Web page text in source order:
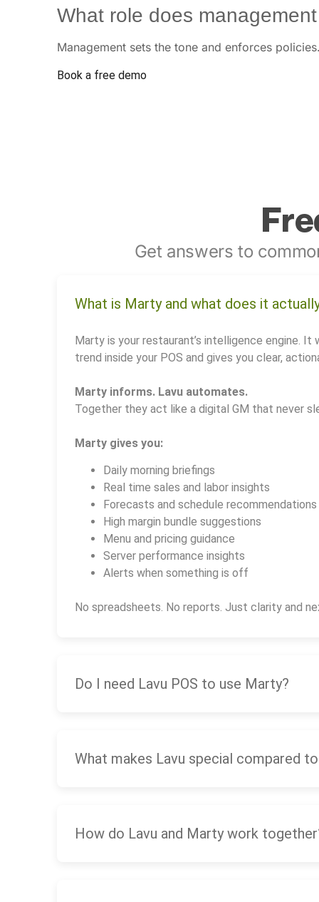
What role does
Management sets the tone and enforces
Book a free demo
Get answers to
What is Marty and what does it
Marty is your restaurant’s intelligence engine.
trend inside your POS and gives you clear,
Marty informs. Lavu automates.
Together they act like a digital GM that never
Marty gives you:
Daily morning briefings
Real time sales and labor insights
Forecasts and schedule recommendations
High margin bundle suggestions
Menu and pricing guidance
Server performance insights
Alerts when something is off
No spreadsheets. No reports. Just clarity and
Do I need Lavu POS to use Marty?
What makes Lavu special compared
How do Lavu and Marty work